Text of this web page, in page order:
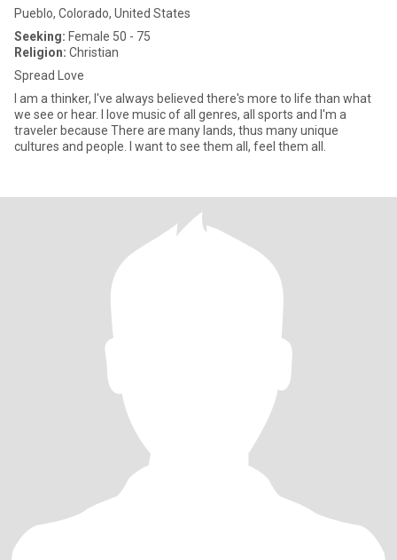
Pueblo, Colorado, United States
Seeking: Female 50 - 75
Religion: Christian
Spread Love
I am a thinker, I've always believed there's more to life than what
we see or hear. I love music of all genres, all sports and I'm a
traveler because There are many lands, thus many unique
cultures and people. I want to see them all, feel them all.